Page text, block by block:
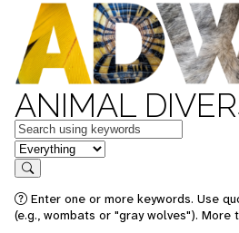
ANIMAL
Keywords
in feature
Search
Enter one or more keywords. Use
(e.g., wombats or "gray wolves"). More